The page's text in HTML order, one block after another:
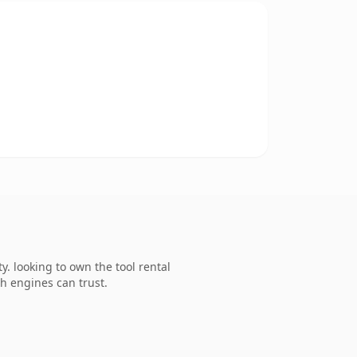
looking to own the tool rental
engines can trust.